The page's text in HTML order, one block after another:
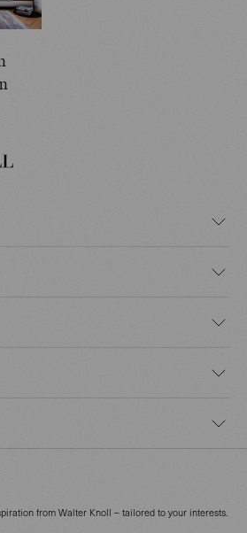
from Walter Knoll – tailored to your interests.